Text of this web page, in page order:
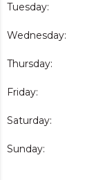
Tuesday:
Wednesday:
Thursday:
Friday:
Saturday:
Sunday: